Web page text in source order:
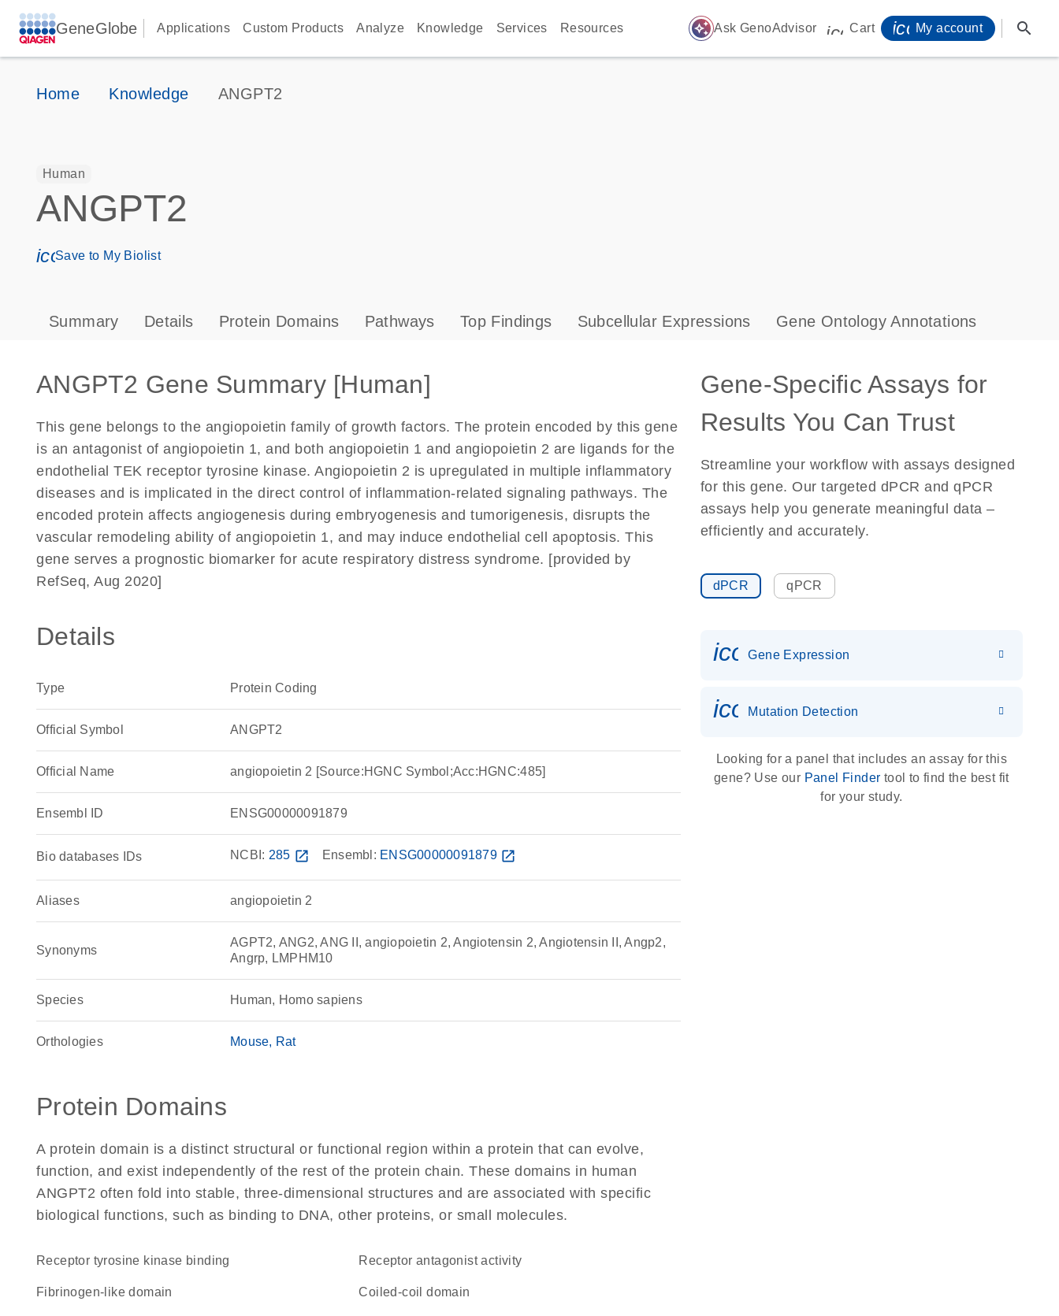
GeneGlobe Applications Custom Products Analyze Knowledge Services Resources auto_awesome Ask GenoAdvisor icon_0009_cart-s
Cart My account search
Home Knowledge ANGPT2
Human
ANGPT2
icon_0171_ls_qf_save_program-s
Save to My Biolist
Summary Details Protein Domains Pathways Top Findings Subcellular Expressions Gene Ontology Annotations
ANGPT2 Gene Summary [Human]
This gene belongs to the angiopoietin family of growth factors. The protein encoded by this gene
is an antagonist of angiopoietin 1, and both angiopoietin 1 and angiopoietin 2 are ligands for the
endothelial TEK receptor tyrosine kinase. Angiopoietin 2 is upregulated in multiple inflammatory
diseases and is implicated in the direct control of inflammation-related signaling pathways. The
encoded protein affects angiogenesis during embryogenesis and tumorigenesis, disrupts the
vascular remodeling ability of angiopoietin 1, and may induce endothelial cell apoptosis. This
gene serves a prognostic biomarker for acute respiratory distress syndrome. [provided by
RefSeq, Aug 2020]
Details
Type Protein Coding
Official Symbol ANGPT2
Official Name angiopoietin 2 [Source:HGNC Symbol;Acc:HGNC:485]
Ensembl ID ENSG00000091879
Bio databases IDs NCBI: 285 open_in_new Ensembl: ENSG00000091879 open_in_new
Aliases angiopoietin 2
Synonyms
AGPT2, ANG2, ANG II, angiopoietin 2, Angiotensin 2, Angiotensin II, Angp2,
Angrp, LMPHM10
Species Human, Homo sapiens
Orthologies Mouse Rat
Protein Domains
A protein domain is a distinct structural or functional region within a protein that can evolve,
function, and exist independently of the rest of the protein chain. These domains in human
ANGPT2 often fold into stable, three-dimensional structures and are associated with specific
biological functions, such as binding to DNA, other proteins, or small molecules.
receptor tyrosine kinase binding receptor antagonist activity
fibrinogen-like domain coiled-coil domain
Gene-Specific Assays for
Results You Can Trust
Streamline your workflow with assays designed
for this gene. Our targeted dPCR and qPCR
assays help you generate meaningful data –
efficiently and accurately.
dPCR qPCR
Gene Expression
icon_0036_dna_person-s
Mutation Detection
Looking for a panel that includes an assay for this
gene? Use our Panel Finder tool to find the best fit
for your study.